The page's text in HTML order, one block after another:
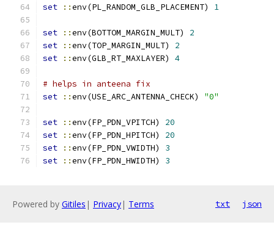
set
::env(PL_RANDOM_GLB_PLACEMENT) 1
set ::env(BOTTOM_MARGIN_MULT) 2
set
::env(TOP_MARGIN_MULT) 2
set
::env(GLB_RT_MAXLAYER) 4
# helps in anteena fix
set
::env(USE_ARC_ANTENNA_CHECK) "0"
set ::env(FP_PDN_VPITCH) 20
set
::env(FP_PDN_HPITCH) 20
set
::env(FP_PDN_VWIDTH) 3
set
::env(FP_PDN_HWIDTH) 3
Powered by Gitiles | Privacy| Terms txt json